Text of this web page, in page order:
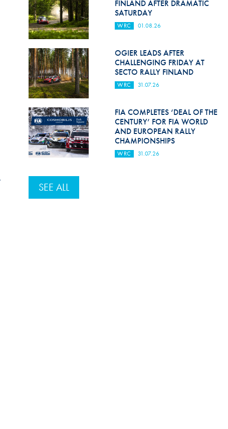
FINLAND AFTER DRAMATIC
SATURDAY
WRC 01.08.26
OGIER LEADS AFTER
CHALLENGING FRIDAY AT
SECTO RALLY FINLAND
WRC 31.07.26
FIA COMPLETES ‘DEAL OF THE
CENTURY’ FOR FIA WORLD
AND EUROPEAN RALLY
CHAMPIONSHIPS
WRC 31.07.26
SEE ALL